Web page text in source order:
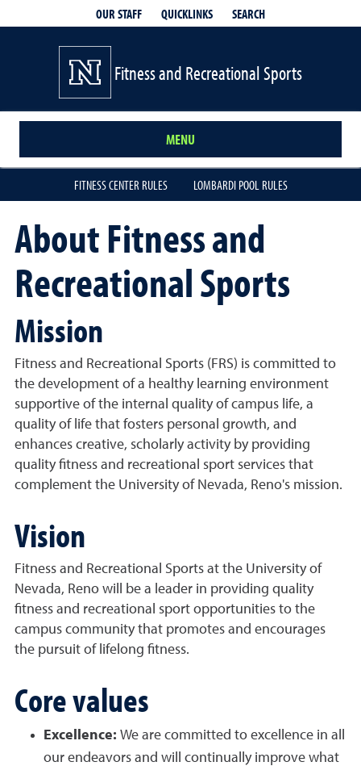
OUR STAFF QUICKLINKS SEARCH
Fitness and Recreational Sports
MENU
FITNESS CENTER RULES LOMBARDI POOL RULES
About Fitness and
Recreational Sports
Mission
Fitness and Recreational Sports (FRS) is committed to
the development of a healthy learning environment
supportive of the internal quality of campus life, a
quality of life that fosters personal growth, and
enhances creative, scholarly activity by providing
quality fitness and recreational sport services that
complement the University of Nevada, Reno's mission.
Vision
Fitness and Recreational Sports at the University of
Nevada, Reno will be a leader in providing quality
fitness and recreational sport opportunities to the
campus community that promotes and encourages
the pursuit of lifelong fitness.
Core values
Excellence: We are committed to excellence in all
our endeavors and will continually improve what